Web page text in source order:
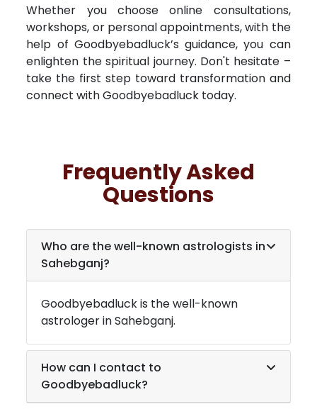
Whether you choose online consultations,
workshops, or personal appointments, with the
help of Goodbyebadluck’s guidance, you can
enlighten the spiritual journey. Don't hesitate –
take the first step toward transformation and
connect with Goodbyebadluck today.
Frequently Asked
Questions
Who are the well-known astrologists in
Sahebganj?
Goodbyebadluck is the well-known
astrologer inSahebganj.
How can I contact to
Goodbyebadluck?